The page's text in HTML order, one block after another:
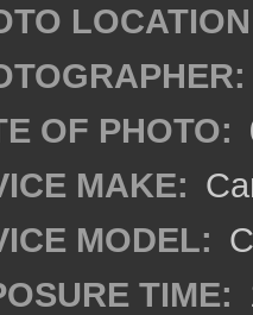
OF PHOTO:
MAKE:
MODEL:
TIME: